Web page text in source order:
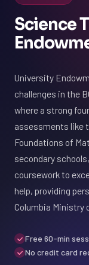
Science
University
challenges in the
where a strong
assessments like
Foundations of
secondary
coursework to
help, providing
Columbia Ministry
Free 60-min
No credit card